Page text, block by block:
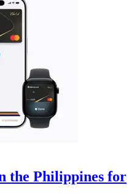
the Philippines for